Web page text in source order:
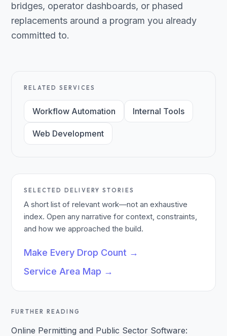
bridges, operator dashboards, or phased
replacements around a program you already
committed to.
RELATED SERVICES
Workflow Automation Internal Tools
Web Development
SELECTED DELIVERY STORIES
A short list of relevant work—not an exhaustive
index. Open any narrative for context, constraints,
and how we approached the build.
Make Every Drop Count →
Service Area Map →
FURTHER READING
Online Permitting and Public Sector Software: